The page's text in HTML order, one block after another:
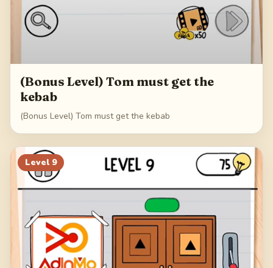
(Bonus Level) Tom must get the
kebab
(Bonus Level) Tom must get the kebab
Level 9